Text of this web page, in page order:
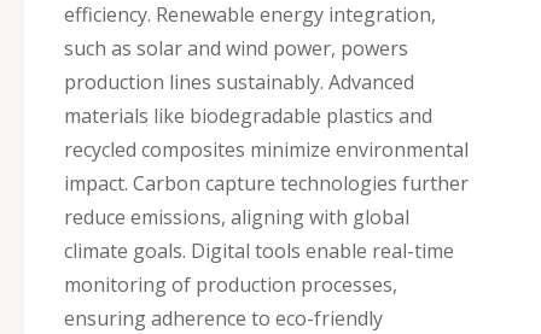
efficiency. Renewable energy integration,
such as solar and wind power, powers
production lines sustainably. Advanced
materials like biodegradable plastics and
recycled composites minimize environmental
impact. Carbon capture technologies further
reduce emissions, aligning with global
climate goals. Digital tools enable real-time
monitoring of production processes,
ensuring adherence to eco-friendly